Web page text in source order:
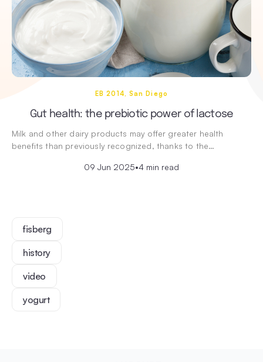
EB 2014, San Diego
Gut health: the prebiotic power of lactose
Milk and other dairy products may offer greater health
benefits than previously recognized, thanks to the…
09 Jun 2025•4 min read
fisberg
history
video
yogurt